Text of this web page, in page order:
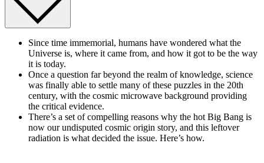
Since time immemorial, humans have wondered what the
Universe is, where it came from, and how it got to be the way
it is today.
Once a question far beyond the realm of knowledge, science
was finally able to settle many of these puzzles in the 20th
century, with the cosmic microwave background providing
the critical evidence.
There’s a set of compelling reasons why the hot Big Bang is
now our undisputed cosmic origin story, and this leftover
radiation is what decided the issue. Here’s how.